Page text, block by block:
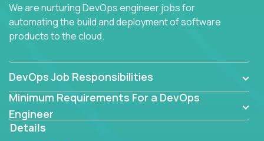
We are nurturing DevOps engineer jobs for
automating the build and deployment of software
products to the cloud.
DevOps Job Responsibilities
Minimum Requirements For a DevOps
Engineer
Details